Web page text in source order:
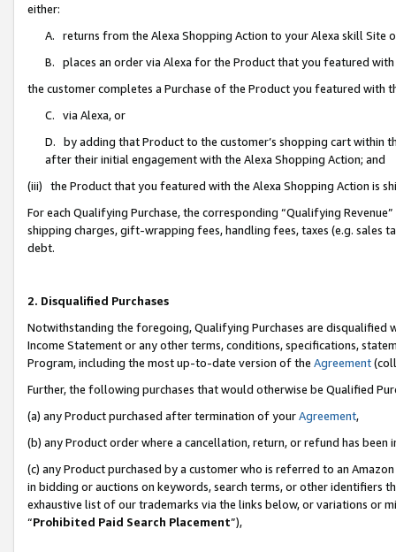
either:
A. returns from the Alexa Shopping Action to your Alexa skill Site
B. places an order via Alexa for the Product that you featured with
the customer completes a Purchase of the Product you featured with
C. via Alexa, or
D. by adding that Product to the customer’s shopping cart within
after their initial engagement with the Alexa Shopping Action; and
(iii) the Product that you featured with the Alexa Shopping Action is
For each Qualifying Purchase, the corresponding “Qualifying
shipping charges, gift-wrapping fees, handling fees, taxes (e.g. sales
debt.
2. Disqualified Purchases
Notwithstanding the foregoing, Qualifying Purchases are disqualified
Income Statement or any other terms, conditions, specifications,
Program, including the most up-to-date version of the Agreement
Further, the following purchases that would otherwise be Qualified
(a) any Product purchased after termination of yourAgreement,
(b) any Product order where a cancellation, return, or refund has been
(c) any Product purchased by a customer who is referred to an
in bidding or auctions on keywords, search terms, or other identifiers
exhaustive list of our trademarks via the links below, or variations or
“Prohibited Paid Search Placement”),